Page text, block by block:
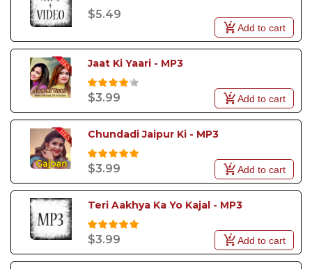
$5.49
Add to cart
Jaat Ki Yaari - MP3
$3.99 Add to cart
Chundadi Jaipur Ki - MP3
$3.99 Add to cart
Teri Aakhya Ka Yo Kajal - MP3
$3.99 Add to cart